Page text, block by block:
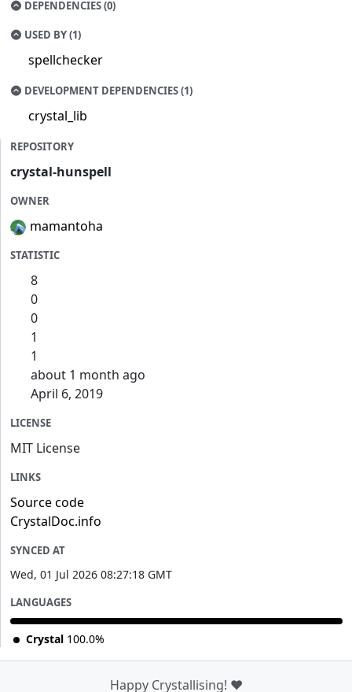
DEPENDENCIES (0)
USED BY (1)
spellchecker
DEVELOPMENT DEPENDENCIES (1)
crystal_lib
REPOSITORY
crystal-hunspell
OWNER
mamantoha
STATISTIC
8
0
0
1
1
about 1 month ago
April 6, 2019
LICENSE
MIT License
LINKS
Source code
CrystalDoc.info
SYNCED AT
Wed, 01 Jul 2026 08:27:18 GMT
LANGUAGES
Crystal 100.0%
Happy Crystallising! ❤️